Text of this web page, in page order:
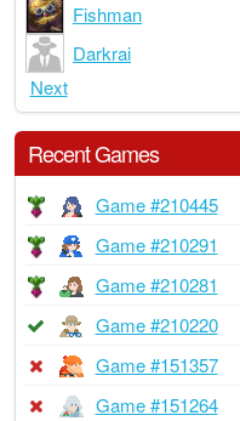
Fishman
Darkrai
Next
Recent Games
Game #210445
Game #210291
Game #210281
Game #210220
Game #151357
Game #151264